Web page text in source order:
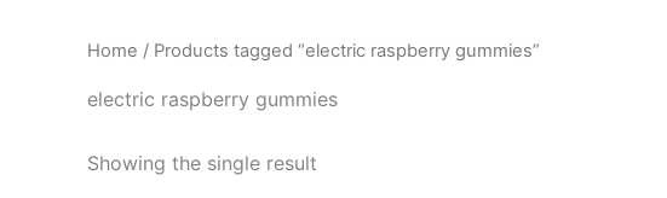
Home / Products tagged “electric raspberry gummies”
electric raspberry gummies
Showing the single result